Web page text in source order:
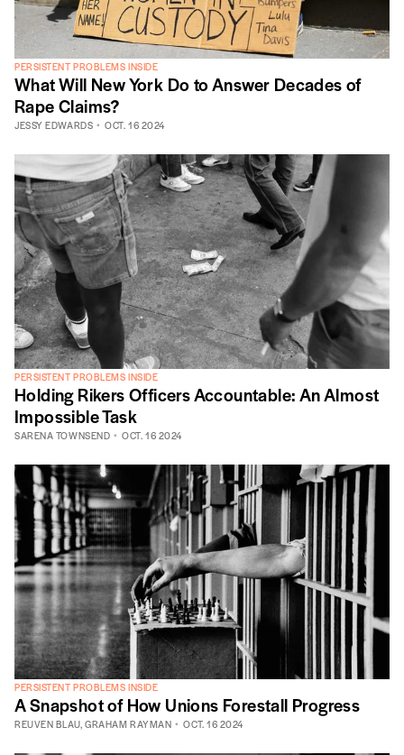
PERSISTENT PROBLEMS INSIDE
What Will New York Do to Answer Decades of
Rape Claims?
JESSY EDWARDS OCT. 16 2024
PERSISTENT PROBLEMS INSIDE
Holding Rikers Officers Accountable: An Almost
Impossible Task
SARENA TOWNSEND OCT. 16 2024
PERSISTENT PROBLEMS INSIDE
A Snapshot of How Unions Forestall Progress
REUVEN BLAU,GRAHAM RAYMAN OCT. 16 2024